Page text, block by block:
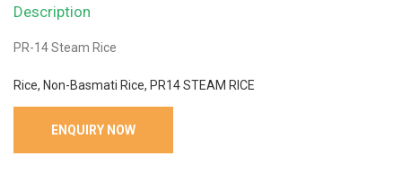
Description
PR-14 Steam Rice
Rice, Non-Basmati Rice, PR14 STEAM RICE
ENQUIRY NOW